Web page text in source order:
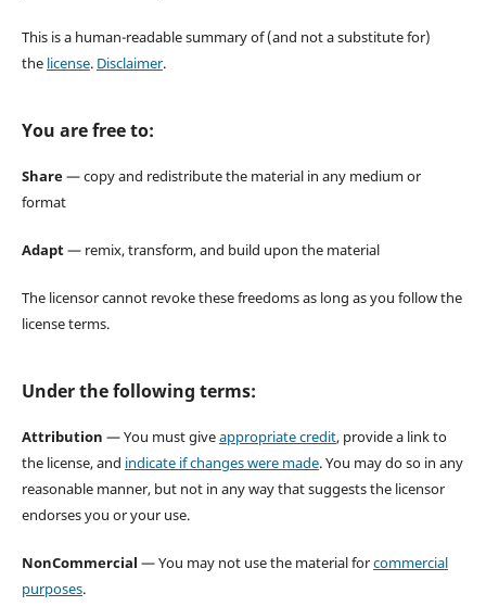
This is a human-readable summary of (and not a substitute for)
the license. Disclaimer.
You are free to:
Share— copy and redistribute the material in any medium or
format
Adapt— remix, transform, and build upon the material
The licensor cannot revoke these freedoms as long as you follow the
license terms.
Under the following terms:
Attribution — You must giveappropriate credit, provide a link to
the license, and indicate if changes were made. You may do so in any
reasonable manner, but not in any way that suggests the licensor
endorses you or your use.
NonCommercial — You may not use the material forcommercial
purposes.